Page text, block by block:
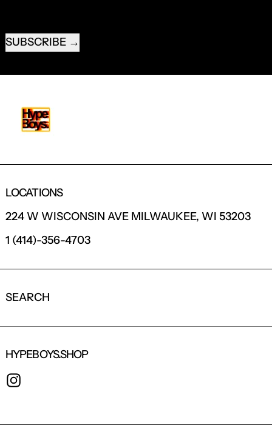
SUBSCRIBE
LOCATIONS
224 W WISCONSIN AVE MILWAUKEE, WI 53203
1 (414)-356-4703
SEARCH
HYPEBOYS.SHOP